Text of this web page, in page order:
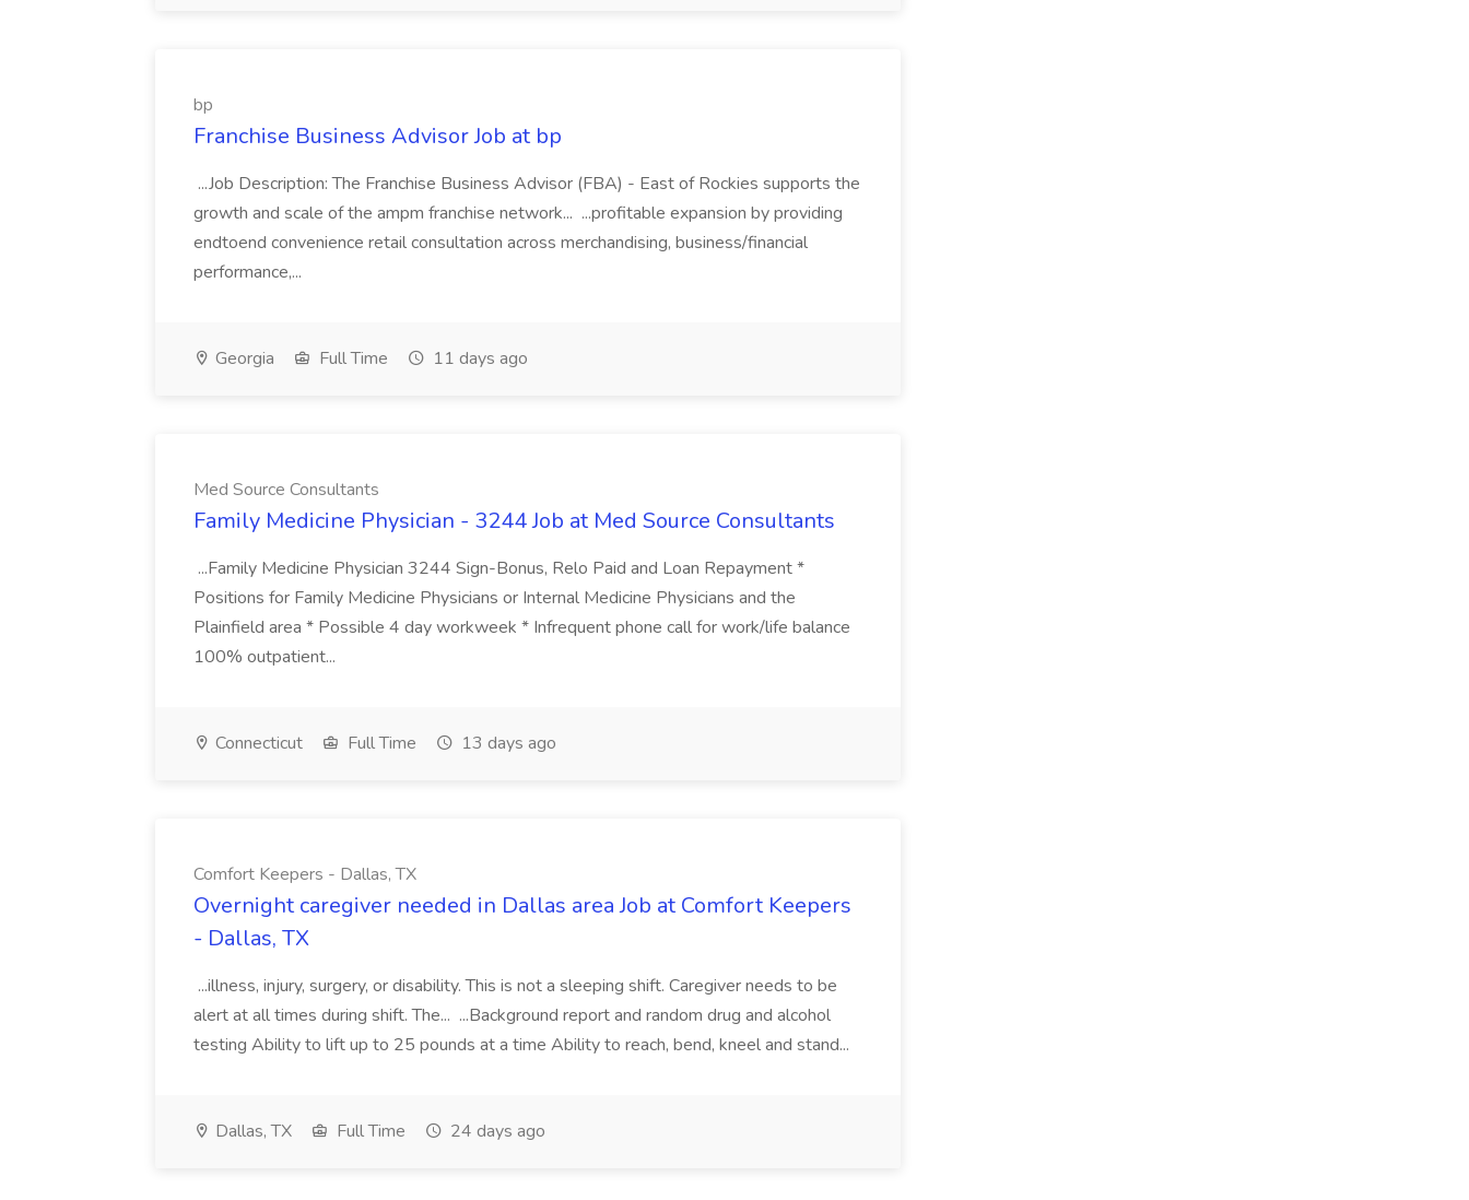
bp
Franchise Business Advisor Job at bp
...Job Description: The Franchise Business Advisor (FBA) - East of Rockies supports the
growth and scale of the ampm franchise network... ...profitable expansion by providing
endtoend convenience retail consultation across merchandising, business/financial
performance,...
Georgia Full Time 11 days ago
Med Source Consultants
Family Medicine Physician - 3244 Job at Med Source Consultants
...Family Medicine Physician 3244 Sign-Bonus, Relo Paid and Loan Repayment *
Positions for Family Medicine Physicians or Internal Medicine Physicians and the
Plainfield area * Possible 4 day workweek * Infrequent phone call for work/life balance
100% outpatient...
Connecticut Full Time 13 days ago
Comfort Keepers - Dallas, TX
Overnight caregiver needed in Dallas area Job at Comfort Keepers
- Dallas, TX
...illness, injury, surgery, or disability. This is not a sleeping shift. Caregiver needs to be
alert at all times during shift. The... ...Background report and random drug and alcohol
testing Ability to lift up to 25 pounds at a time Ability to reach, bend, kneel and stand...
Dallas, TX Full Time 24 days ago